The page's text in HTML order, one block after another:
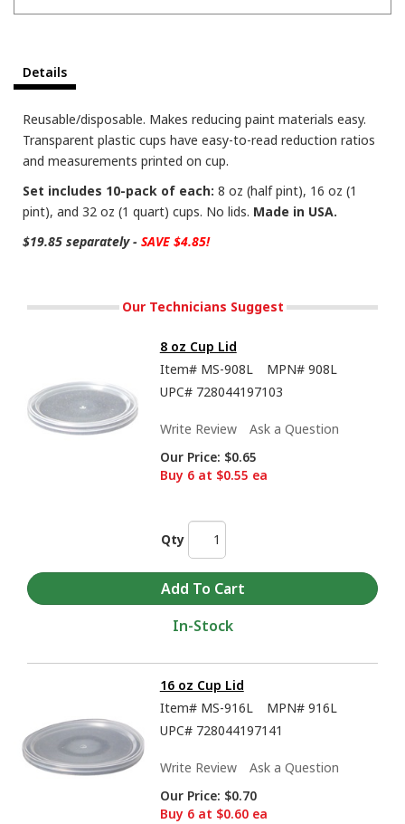
Details
Reusable/disposable. Makes reducing paint materials easy.
Transparent plastic cups have easy-to-read reduction ratios
and measurements printed on cup.
Set includes 10-pack of each: 8 oz (half pint), 16 oz (1
pint), and 32 oz (1 quart) cups. No lids. Made in USA.
$19.85 separately - SAVE $4.85!
Our Technicians Suggest
8 oz Cup Lid
Item# MS-908L MPN# 908L
UPC# 728044197103
Write Review
Ask a Question
Our Price: $0.65
Buy 6 at $0.55 ea
Qty
In-Stock
16 oz Cup Lid
Item# MS-916L MPN# 916L
UPC# 728044197141
Write Review
Ask a Question
Our Price: $0.70
Buy 6 at $0.60 ea